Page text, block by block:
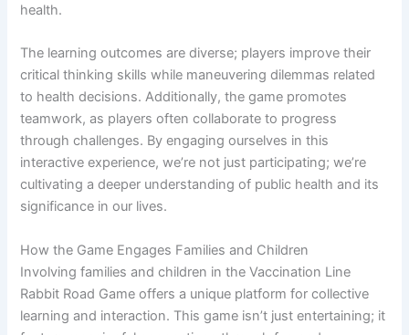
health.
The learning outcomes are diverse; players improve their
critical thinking skills while maneuvering dilemmas related
to health decisions. Additionally, the game promotes
teamwork, as players often collaborate to progress
through challenges. By engaging ourselves in this
interactive experience, we’re not just participating; we’re
cultivating a deeper understanding of public health and its
significance in our lives.
How the Game Engages Families and Children
Involving families and children in the Vaccination Line
Rabbit Road Game offers a unique platform for collective
learning and interaction. This game isn’t just entertaining; it